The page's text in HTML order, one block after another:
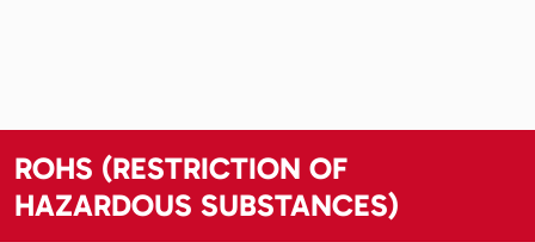
ROHS (RESTRICTION OF
HAZARDOUS SUBSTANCES)